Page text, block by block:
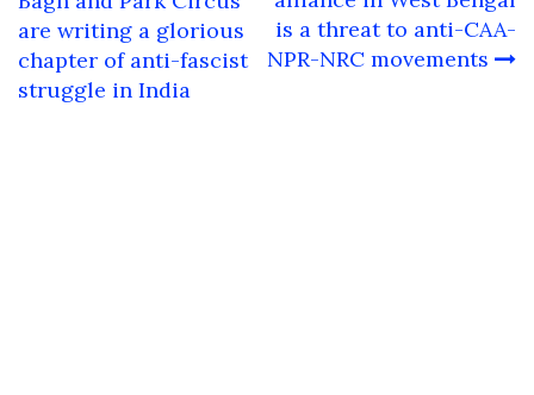
are writing a glorious
chapter of anti-fascist
struggle in India
is a threat to anti-CAA-
NPR-NRC movements